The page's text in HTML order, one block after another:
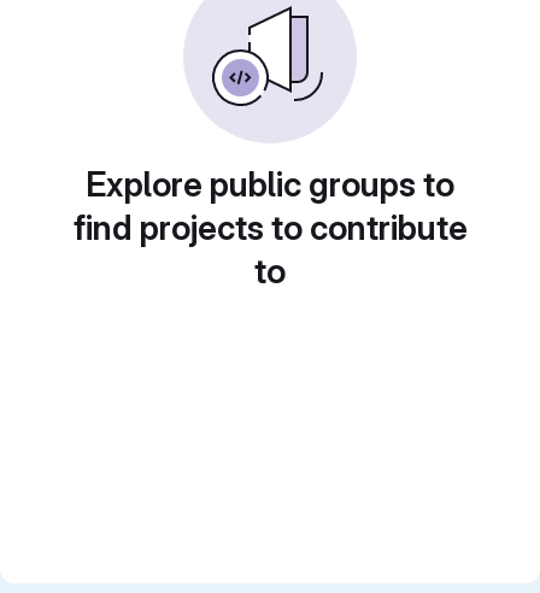
Explore public groups to
find projects to contribute
to